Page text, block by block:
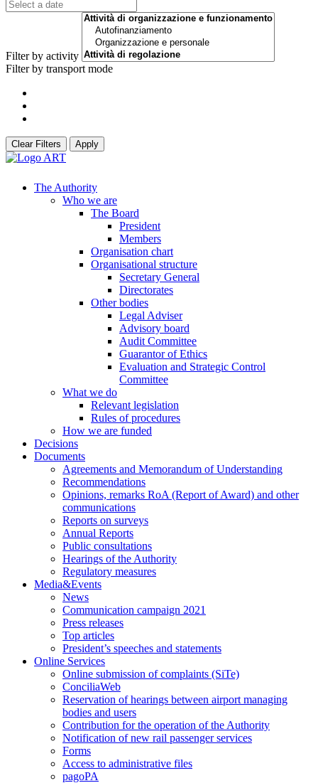
Filter by activity
Filter by transport mode
Clear Filters Apply
The Authority
Who we are
The Board
President
Members
Organisation chart
Organisational structure
Secretary General
Directorates
Other bodies
Legal Adviser
Advisory board
Audit Committee
Guarantor of Ethics
Evaluation and Strategic Control
Committee
What we do
Relevant legislation
Rules of procedures
How we are funded
Decisions
Documents
Agreements and Memorandum of Understanding
Recommendations
Opinions, remarks RoA (Report of Award) and other
communications
Reports on surveys
Annual Reports
Public consultations
Hearings of the Authority
Regulatory measures
Media&Events
News
Communication campaign 2021
Press releases
Top articles
President’s speeches and statements
Online Services
Online submission of complaints (SiTe)
ConciliaWeb
Reservation of hearings between airport managing
bodies and users
Contribution for the operation of the Authority
Notification of new rail passenger services
Forms
Access to administrative files
pagoPA